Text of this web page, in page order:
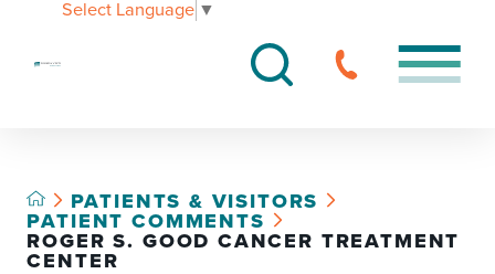
Select Language ▼
PATIENTS & VISITORS
PATIENT COMMENTS
ROGER S. GOOD CANCER TREATMENT
CENTER